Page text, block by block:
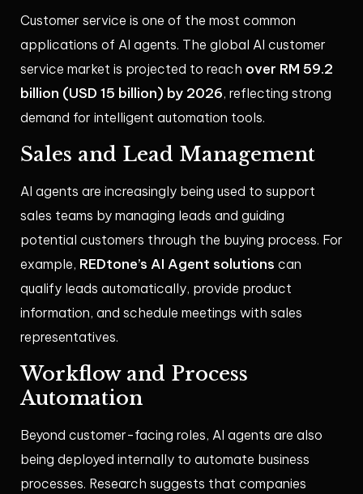
Customer service is one of the most common
applications of AI agents. The global AI customer
service market is projected to reach over RM 59.2
billion (USD 15 billion) by 2026, reflecting strong
demand for intelligent automation tools.
Sales and Lead Management
AI agents are increasingly being used to support
sales teams by managing leads and guiding
potential customers through the buying process. For
example, REDtone’s AI Agent solutions can
qualify leads automatically, provide product
information, and schedule meetings with sales
representatives.
Workflow and Process
Automation
Beyond customer-facing roles, AI agents are also
being deployed internally to automate business
processes. Research suggests that companies